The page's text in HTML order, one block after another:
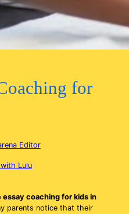
for
Editor
Lulu
essay coaching for kids in
parents notice that their